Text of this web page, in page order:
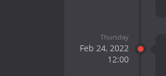
Thursday
Feb 24, 2022
12:00